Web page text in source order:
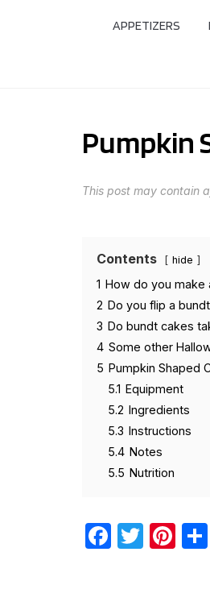
APPETIZERS
Pumpkin
This post may contain
Contents hide
1 How do you make
2 Do you flip a
3 Do bundt cakes
4 Some other
5 Pumpkin Shaped
5.1 Equipment
5.2 Ingredients
5.3 Instructions
5.4 Notes
5.5 Nutrition